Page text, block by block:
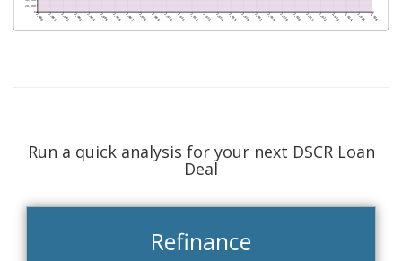
Run a quick analysis for your next DSCR Loan
Deal
Refinance